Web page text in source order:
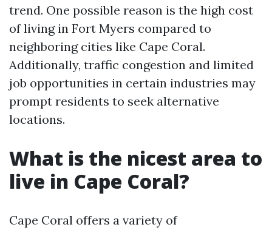
trend. One possible reason is the high cost
of living in Fort Myers compared to
neighboring cities like Cape Coral.
Additionally, traffic congestion and limited
job opportunities in certain industries may
prompt residents to seek alternative
locations.
What is the nicest area to
live in Cape Coral?
Cape Coral offers a variety of